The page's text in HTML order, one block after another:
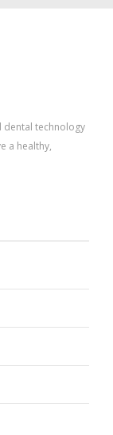
dental technology
a healthy,